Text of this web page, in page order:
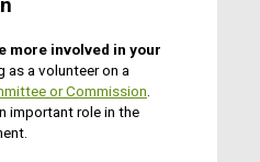
more involved in your
as a volunteer on a
or Commission.
important role in the